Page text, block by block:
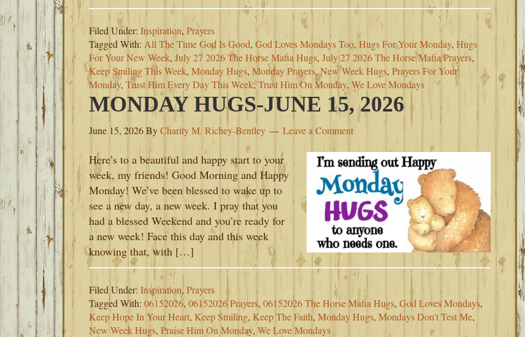
Filed Under: Inspiration, Prayers
Tagged With: All The Time God Is Good, God Loves Mondays Too, Hugs For Your Monday, Hugs
For Your New Week,July 27 2026 The Horse Mafia Hugs, July 27 2026 The Horse Mafia Prayers,
Keep Smiling This Week, Monday Hugs, Monday Prayers,New Week Hugs, Prayers For Your
Monday, Trust Him Every Day This Week,Trust Him On Monday, We Love Mondays
MONDAY HUGS-JUNE 15, 2026
June 15, 2026ByCharity M. Richey-Bentley Leave a Comment
Here’s to a beautiful and happy start to your
week, my friends! Good Morning and Happy
Monday! We’ve been blessed to wake up to
see a new day, a new week. I pray that you
had a blessed Weekend and you’re ready for
a new week! Face this day and this week
knowing that, with […]
Filed Under: Inspiration,Prayers
Tagged With: 06152026, 06152026 Prayers, 06152026 The Horse Mafia Hugs, God Loves Mondays,
Keep Hope In Your Heart, Keep Smiling, Keep The Faith, Monday Hugs, Mondays Don't Test Me,
New Week Hugs, Praise Him On Monday, We Love Mondays